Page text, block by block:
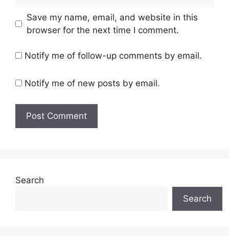
Save my name, email, and website in this
browser for the next time I comment.
Notify me of follow-up comments by email.
Notify me of new posts by email.
Search
Search